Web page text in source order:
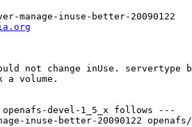
manage-inuse-better-20090122
should not change inUse.
a volume.
devel-1_5_x follows ---
inuse-better-20090122